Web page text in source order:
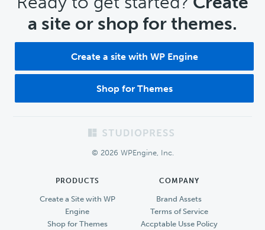
a site or shop for themes.
Create a site with WP Engine
Shop for Themes
© 2026 WPEngine, Inc.
PRODUCTS
Create a Site with WP
Engine
Shop for Themes
COMPANY
Brand Assets
Terms of Service
Accptable Usse Policy